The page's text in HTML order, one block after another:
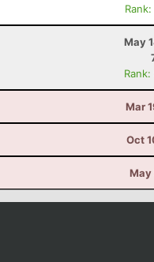
May
Mar
Oct
May